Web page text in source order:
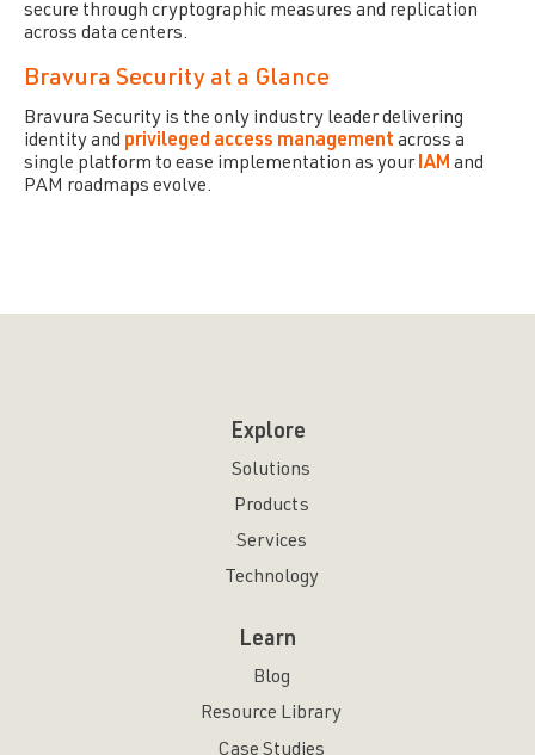
secure through cryptographic measures and replication
across data centers.
Bravura Security at a Glance
Bravura Security is the only industry leader delivering
identity and privileged access management across a
single platform to ease implementation as yourIAM and
PAM roadmaps evolve.
Explore
Solutions
Products
Services
Technology
Learn
Blog
Resource Library
Case Studies